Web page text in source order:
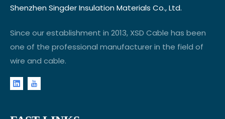
Shenzhen Singder Insulation Materials Co., Ltd.
Since our establishment in 2013, XSD Cable has been
one of the professional manufacturer in the field of
wire and cable.